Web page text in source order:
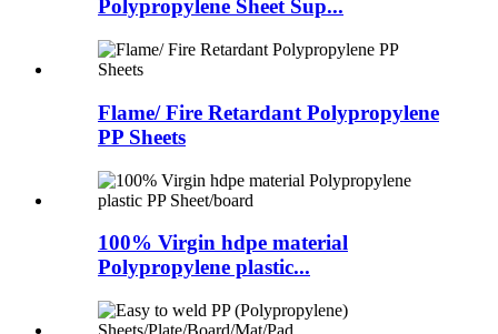
Polypropylene Sheet Sup...
Flame/ Fire Retardant Polypropylene
PP Sheets
100% Virgin hdpe material
Polypropylene plastic...